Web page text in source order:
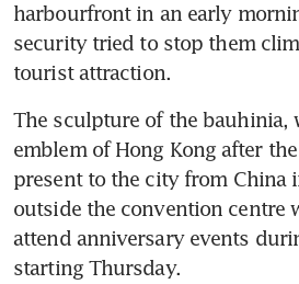
harbourfront in an early
security tried to stop them
tourist attraction.
The sculpture of the bauhinia,
emblem of Hong Kong after
present to the city from China
outside the convention centre
attend anniversary events
starting Thursday.